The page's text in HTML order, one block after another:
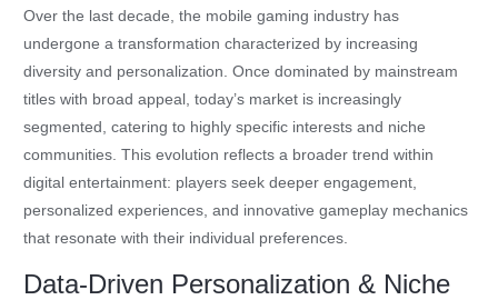
Over the last decade, the mobile gaming industry has
undergone a transformation characterized by increasing
diversity and personalization. Once dominated by mainstream
titles with broad appeal, today’s market is increasingly
segmented, catering to highly specific interests and niche
communities. This evolution reflects a broader trend within
digital entertainment: players seek deeper engagement,
personalized experiences, and innovative gameplay mechanics
that resonate with their individual preferences.
Data-Driven Personalization & Niche